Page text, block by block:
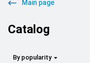
Main page
Catalog
By popularity